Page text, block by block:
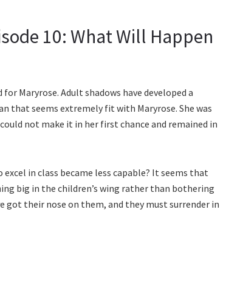
10: What Will Happen
Maryrose. Adult shadows have developed a
that seems extremely fit with Maryrose. She was
not make it in her first chance and remained in
in class became less capable? It seems that
big in the children’s wing rather than bothering
got their nose on them, and they must surrender in